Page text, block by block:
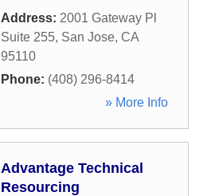
Address: 2001 Gateway Pl
Suite 255, San Jose, CA
95110
Phone: (408) 296-8414
» More Info
Advantage Technical
Resourcing